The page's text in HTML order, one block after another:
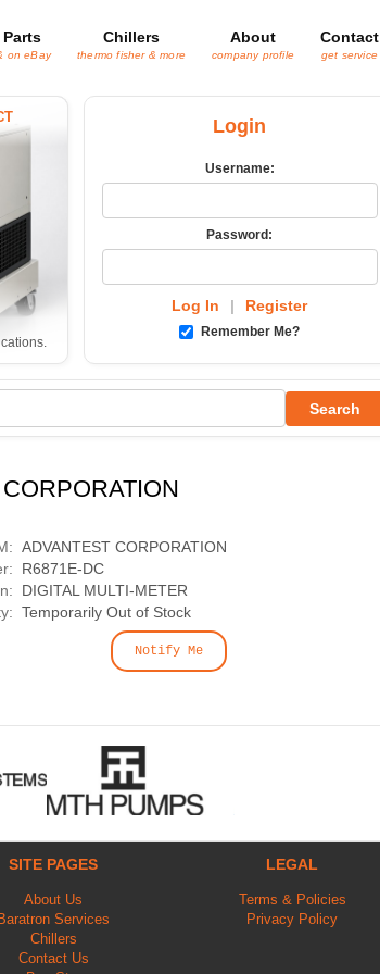
Parts
on eBay
Chillers
thermo fisher & more
About
company profile
Contact
get service
Login
Username:
Password:
Log In | Register
Remember Me?
Search
ADVANTEST CORPORATION
R6871E-DC
DIGITAL MULTI-METER
Temporarily Out of Stock
Notify Me
SITE PAGES
About Us
Services
Chillers
Contact Us
LEGAL
Terms & Policies
Privacy Policy